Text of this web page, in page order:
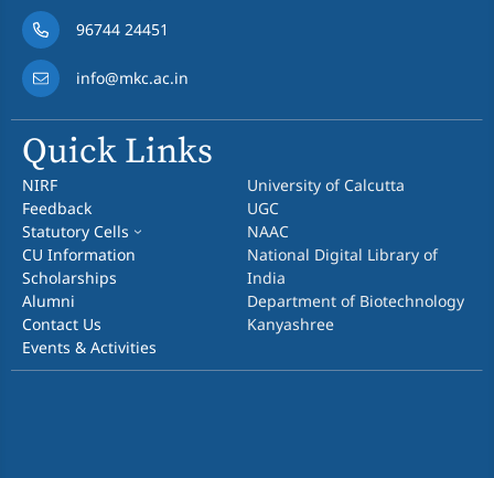
96744 24451
info@mkc.ac.in
Quick Links
NIRF
Feedback
Statutory Cells
CU Information
Scholarships
Alumni
Contact Us
Events & Activities
University of Calcutta
UGC
NAAC
National Digital Library of
India
Department of Biotechnology
Kanyashree